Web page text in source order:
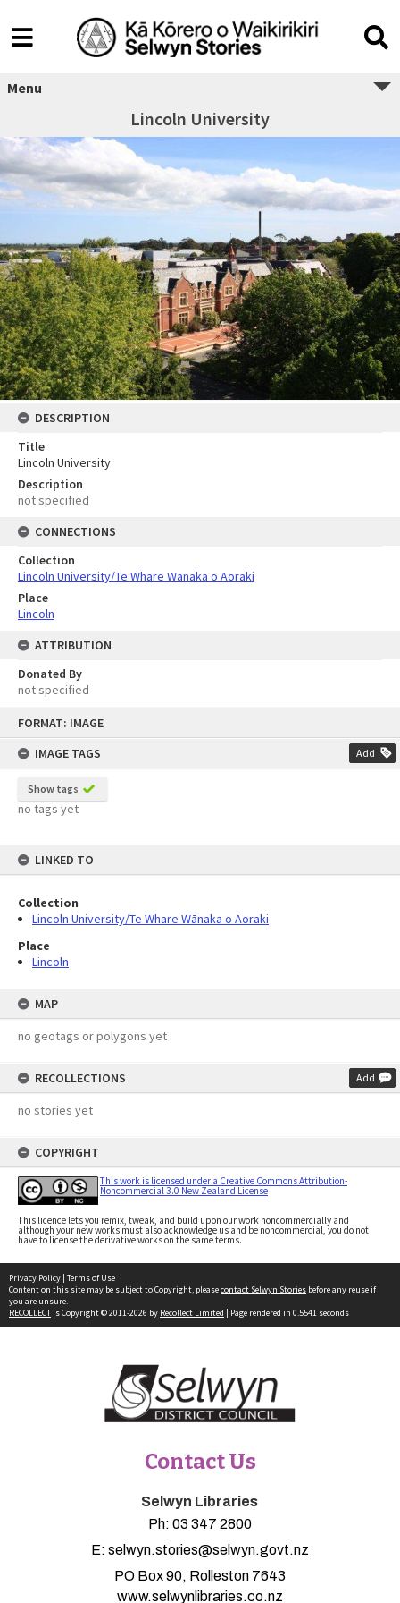
FORMAT: IMAGE
IMAGE TAGS
Add
Show tags
no tags yet
LINKED TO
Collection
Lincoln University/Te Whare Wānaka o Aoraki
Place
Lincoln
MAP
no geotags or polygons yet
RECOLLECTIONS Add
no stories yet
COPYRIGHT
This work is licensed under a Creative Commons Attribution-
Noncommercial 3.0 New Zealand License
This licence lets you remix, tweak, and build upon our work noncommercially and
although your new works must also acknowledge us and be noncommercial, you do not
have to license the derivative works on the same terms.
Menu
Lincoln University
DESCRIPTION
Title
Lincoln University
Description
not specified
CONNECTIONS
Collection
Lincoln University/Te Whare Wānaka o Aoraki
Place
Lincoln
ATTRIBUTION
Donated By
not specified
Privacy Policy | Terms of Use
Content on this site may be subject to Copyright, pleasecontact Selwyn Stories before any reuse if
you are unsure.
RECOLLECTis Copyright © 2011-2026 by Recollect Limited | Page rendered in 0.5541 seconds
Contact Us
Selwyn Libraries
Ph: 03 347 2800
E: selwyn.stories@selwyn.govt.nz
PO Box 90, Rolleston 7643
www.selwynlibraries.co.nz